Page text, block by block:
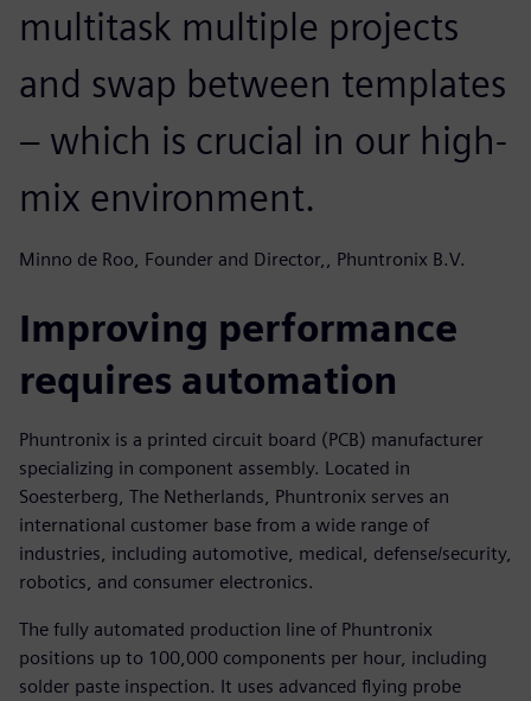
multitask multiple projects
and swap between templates
– which is crucial in our high-
mix environment.
Minno de Roo, Founder and Director,, Phuntronix B.V.
Improving performance
requires automation
Phuntronix is a printed circuit board (PCB) manufacturer
specializing in component assembly. Located in
Soesterberg, The Netherlands, Phuntronix serves an
international customer base from a wide range of
industries, including automotive, medical, defense/security,
robotics, and consumer electronics.
The fully automated production line of Phuntronix
positions up to 100,000 components per hour, including
solder paste inspection. It uses advanced flying probe